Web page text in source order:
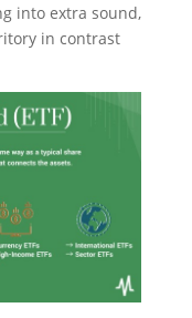
into extra sound,
in contrast